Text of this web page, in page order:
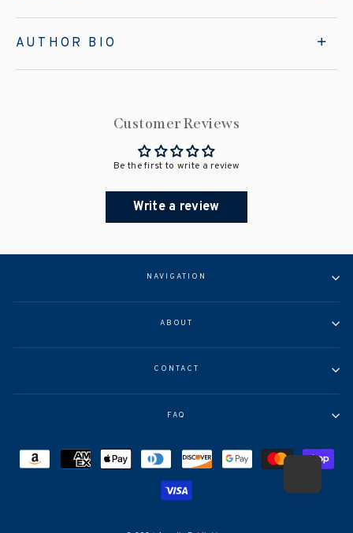
AUTHOR BIO
Customer Reviews
Be the first to write a review
Write a review
NAVIGATION
ABOUT
CONTACT
FAQ